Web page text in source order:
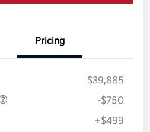
Pricing
$39,885
-$750
+$499